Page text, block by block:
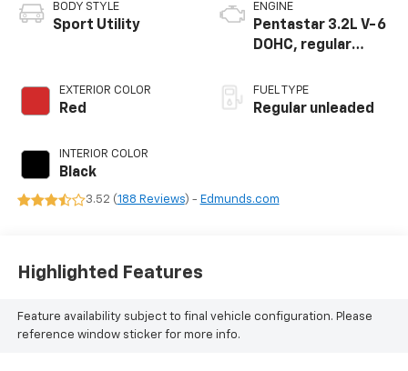
BODY STYLE
Sport Utility
EXTERIOR COLOR
Red
INTERIOR COLOR
Black
ENGINE
Pentastar 3.2L V-6
DOHC, regular
with 271HP
FUEL TYPE
Regular unleaded
3.52 (188 Reviews) - Edmunds.com
Highlighted Features
Feature availability subject to final vehicle configuration. Please
reference window sticker for more info.